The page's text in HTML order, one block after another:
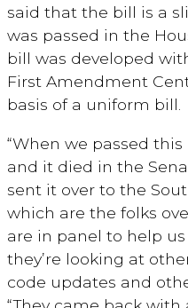
said that the bill is a
was passed in the
bill was developed
First Amendment
basis of a uniform bill.
“When we passed
and it died in the
sent it over to the
which are the folks
are in panel to help
they’re looking at
code updates and